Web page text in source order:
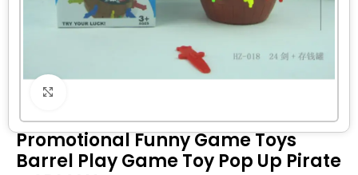
Promotional Funny Game Toys
Barrel Play Game Toy Pop Up Pirate